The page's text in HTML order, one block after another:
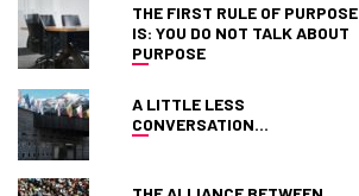
THE FIRST RULE OF PURPOSE
IS: YOU DO NOT TALK ABOUT
PURPOSE
A LITTLE LESS
CONVERSATION…